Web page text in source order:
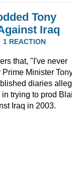
Tony
Iraq
1 REACTION
that, "I've never
Minister
diaries
trying to prod
Iraq in 2003.